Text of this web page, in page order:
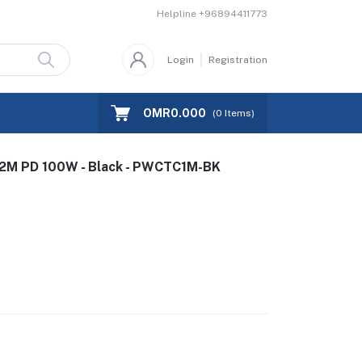
Helpline +96894411773
Login Registration
OMR0.000 (0 Items)
PD 100W - Black - PWCTC1M-BK